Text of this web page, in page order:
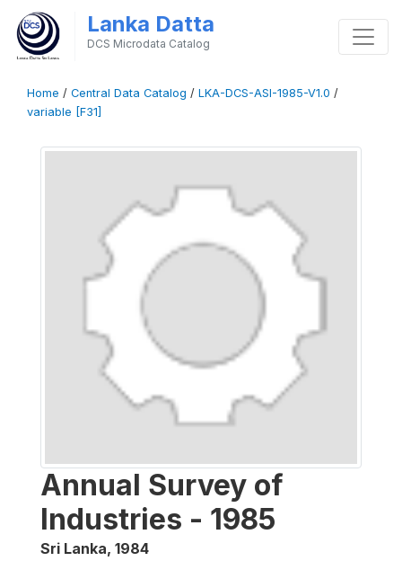
Lanka Datta
DCS Microdata Catalog
Home / Central Data Catalog / LKA-DCS-ASI-1985-V1.0 /
variable [F31]
Annual Survey of
Industries - 1985
Sri Lanka, 1984